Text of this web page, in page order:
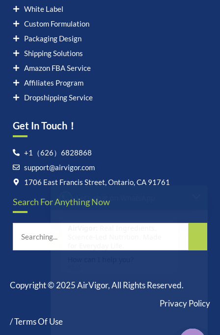
White Label
Custom Formulation
Packaging Design
Shipping Solutions
Amazon FBA Service
Affiliates Program
Dropshipping Service
Get In Touch！
+1（626）6828868
support@airvigor.com
1706 East Francis Street, Ontario, CA 91761
Search For Anything Now
Copyright © 2025 AirVigor, All Rights Reserved.
Privacy Policy
/ Terms Of Use
Science-Led Nutrition. Made
How can I help you?
"+chaty_settings.lang.emoji_picker+"